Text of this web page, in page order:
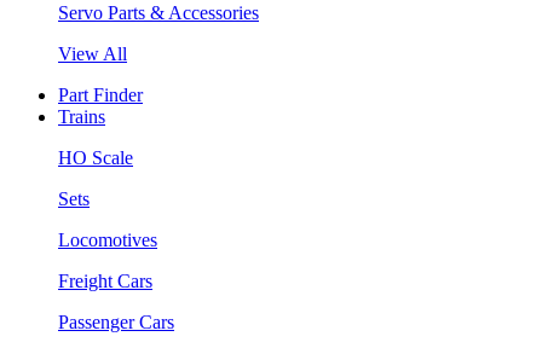
Servo Parts & Accessories
View All
Part Finder
Trains
HO Scale
Sets
Locomotives
Freight Cars
Passenger Cars